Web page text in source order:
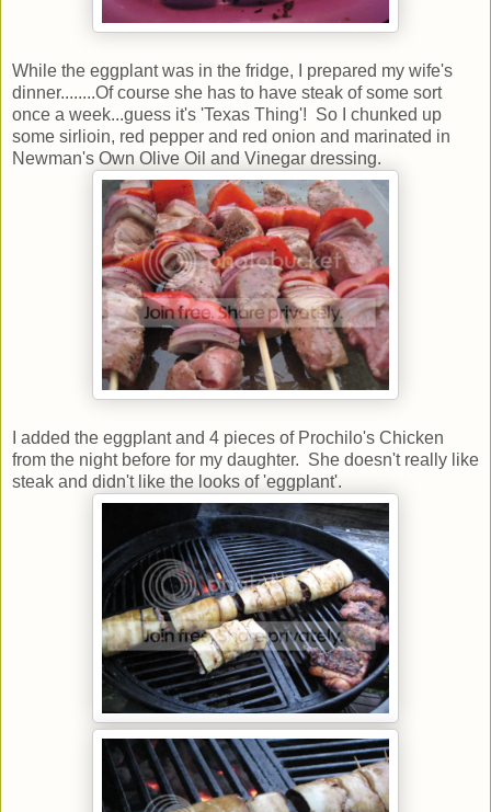
While the eggplant was in the fridge, I prepared my wife's
dinner........Of course she has to have steak of some sort
once a week...guess it's 'Texas Thing'! So I chunked up
some sirlioin, red pepper and red onion and marinated in
Newman's Own Olive Oil and Vinegar dressing.
I added the eggplant and 4 pieces of Prochilo's Chicken
from the night before for my daughter. She doesn't really like
steak and didn't like the looks of 'eggplant'.